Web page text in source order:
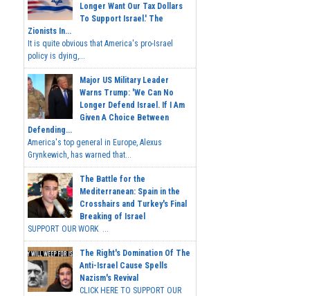
Longer Want Our Tax Dollars
To Support Israel.' The
Zionists In...
It is quite obvious that America's pro-Israel
policy is dying,...
Major US Military Leader
Warns Trump: 'We Can No
Longer Defend Israel. If I Am
Given A Choice Between
Defending...
America's top general in Europe, Alexus
Grynkewich, has warned that...
The Battle for the
Mediterranean: Spain in the
Crosshairs and Turkey's Final
Breaking of Israel
SUPPORT OUR WORK ...
The Right's Domination Of The
Anti-Israel Cause Spells
Nazism's Revival
CLICK HERE TO SUPPORT OUR